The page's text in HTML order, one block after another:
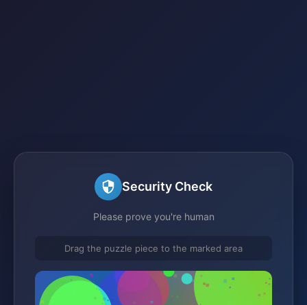
Security Check
Please prove you're human
Drag the puzzle piece to the marked area